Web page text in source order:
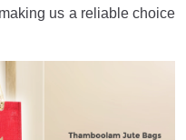
us a reliable choice